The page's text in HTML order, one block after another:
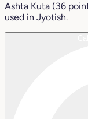
Ashta Kuta (36
used in Jyotish.